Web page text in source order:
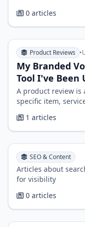
0 articles
Product Reviews •
My Branded
Tool I've Been
A product review is
specific item,
1 articles
SEO & Content
Articles about
for visibility
0 articles